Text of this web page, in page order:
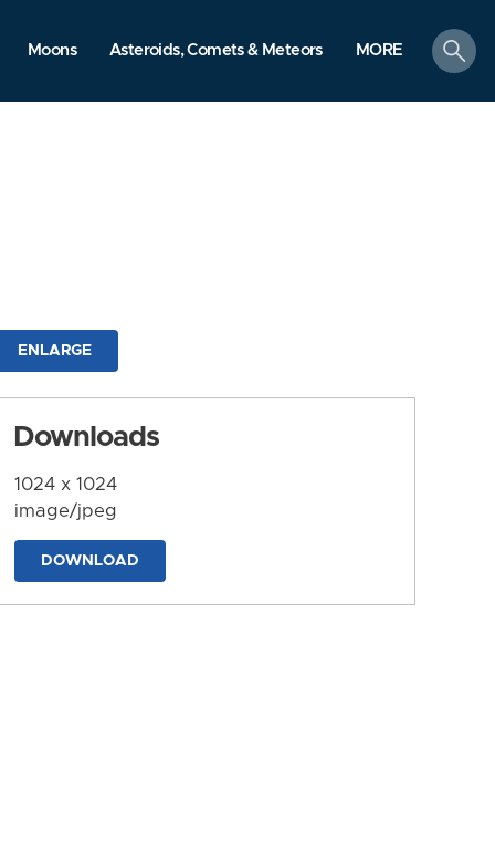
Moons Asteroids, Comets & Meteors MORE
search
ENLARGE
Downloads
1024 x 1024
image/jpeg
DOWNLOAD